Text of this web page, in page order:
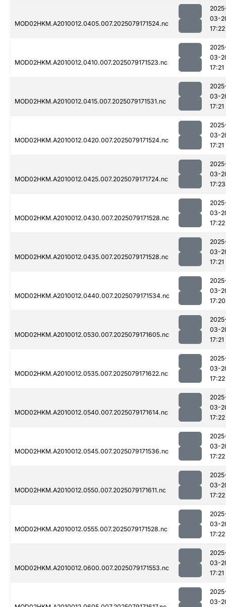
MOD02HKM.A2010012.0405.007.2025079171524.nc
03-
17:22
MOD02HKM.A2010012.0410.007.2025079171523.nc
03-
17:21
MOD02HKM.A2010012.0415.007.2025079171531.nc
03-
17:21
MOD02HKM.A2010012.0420.007.2025079171524.nc
03-
17:21
MOD02HKM.A2010012.0425.007.2025079171724.nc
03-
17:23
MOD02HKM.A2010012.0430.007.2025079171528.nc
03-
17:22
MOD02HKM.A2010012.0435.007.2025079171528.nc
03-
17:21
MOD02HKM.A2010012.0440.007.2025079171534.nc
03-
17:20
MOD02HKM.A2010012.0530.007.2025079171605.nc
03-
17:21
MOD02HKM.A2010012.0535.007.2025079171622.nc
03-
17:22
MOD02HKM.A2010012.0540.007.2025079171614.nc
03-
17:22
MOD02HKM.A2010012.0545.007.2025079171536.nc
03-
17:22
MOD02HKM.A2010012.0550.007.2025079171611.nc
03-
17:22
MOD02HKM.A2010012.0555.007.2025079171528.nc
03-
17:22
MOD02HKM.A2010012.0600.007.2025079171553.nc
03-
17:21
03-